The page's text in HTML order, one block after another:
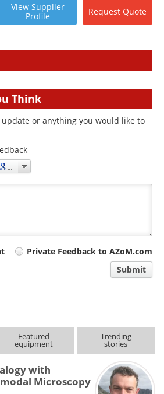
View Supplier
Profile
Request Quote
Think
update or anything you would like to
Private Feedback to AZoM.com
Submit
Featured
equipment
Trending
stories
with
Microscopy